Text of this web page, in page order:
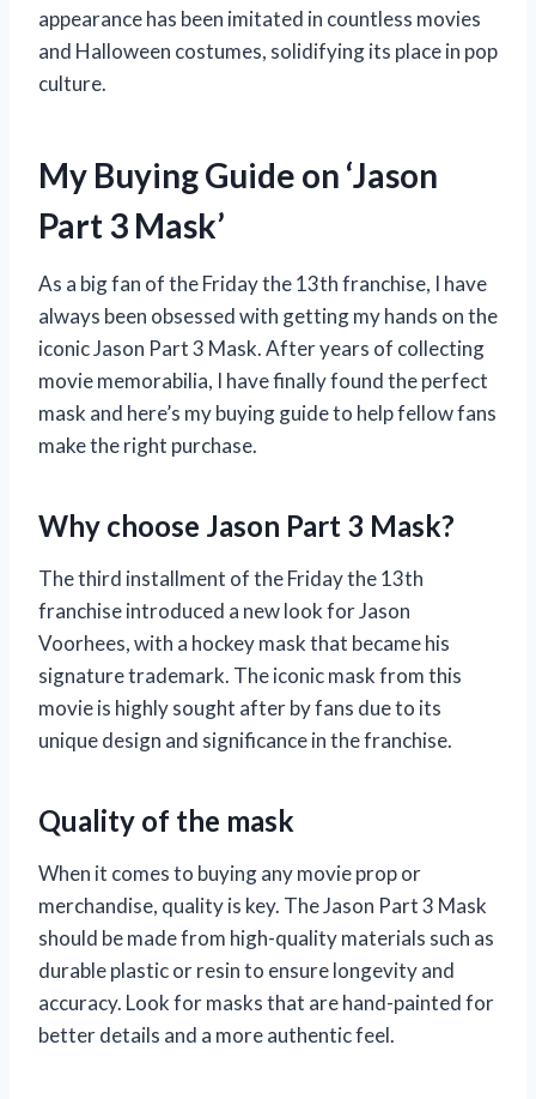
appearance has been imitated in countless movies
and Halloween costumes, solidifying its place in pop
culture.
My Buying Guide on ‘Jason
Part 3 Mask’
As a big fan of the Friday the 13th franchise, I have
always been obsessed with getting my hands on the
iconic Jason Part 3 Mask. After years of collecting
movie memorabilia, I have finally found the perfect
mask and here’s my buying guide to help fellow fans
make the right purchase.
Why choose Jason Part 3 Mask?
The third installment of the Friday the 13th
franchise introduced a new look for Jason
Voorhees, with a hockey mask that became his
signature trademark. The iconic mask from this
movie is highly sought after by fans due to its
unique design and significance in the franchise.
Quality of the mask
When it comes to buying any movie prop or
merchandise, quality is key. The Jason Part 3 Mask
should be made from high-quality materials such as
durable plastic or resin to ensure longevity and
accuracy. Look for masks that are hand-painted for
better details and a more authentic feel.